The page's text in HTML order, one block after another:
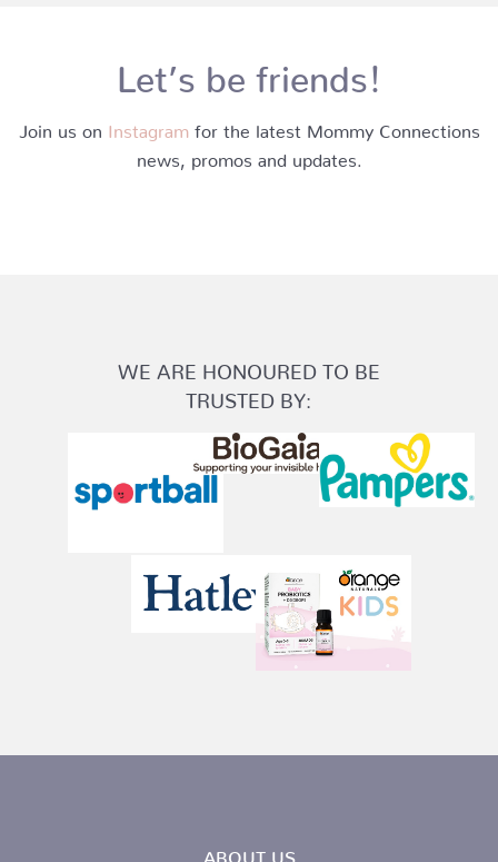
Let’s be friends!
Join us on Instagram for the latest Mommy Connections
news, promos and updates.
WE ARE HONOURED TO BE
TRUSTED BY:
ABOUT US